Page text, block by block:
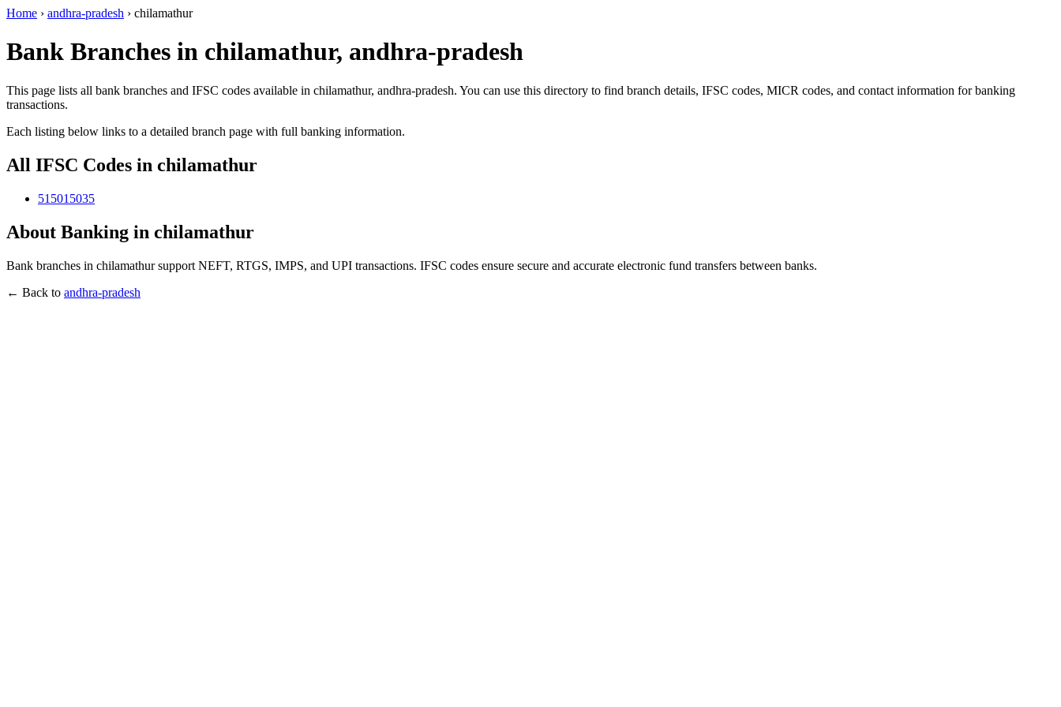
Home › andhra-pradesh › chilamathur
Bank Branches in chilamathur, andhra-pradesh
This page lists all bank branches and IFSC codes available in chilamathur, andhra-pradesh. You can use this directory to find branch details, IFSC codes, MICR codes, and contact information for banking
transactions.
Each listing below links to a detailed branch page with full banking information.
All IFSC Codes in chilamathur
515015035
About Banking in chilamathur
Bank branches in chilamathur support NEFT, RTGS, IMPS, and UPI transactions. IFSC codes ensure secure and accurate electronic fund transfers between banks.
← Back to andhra-pradesh